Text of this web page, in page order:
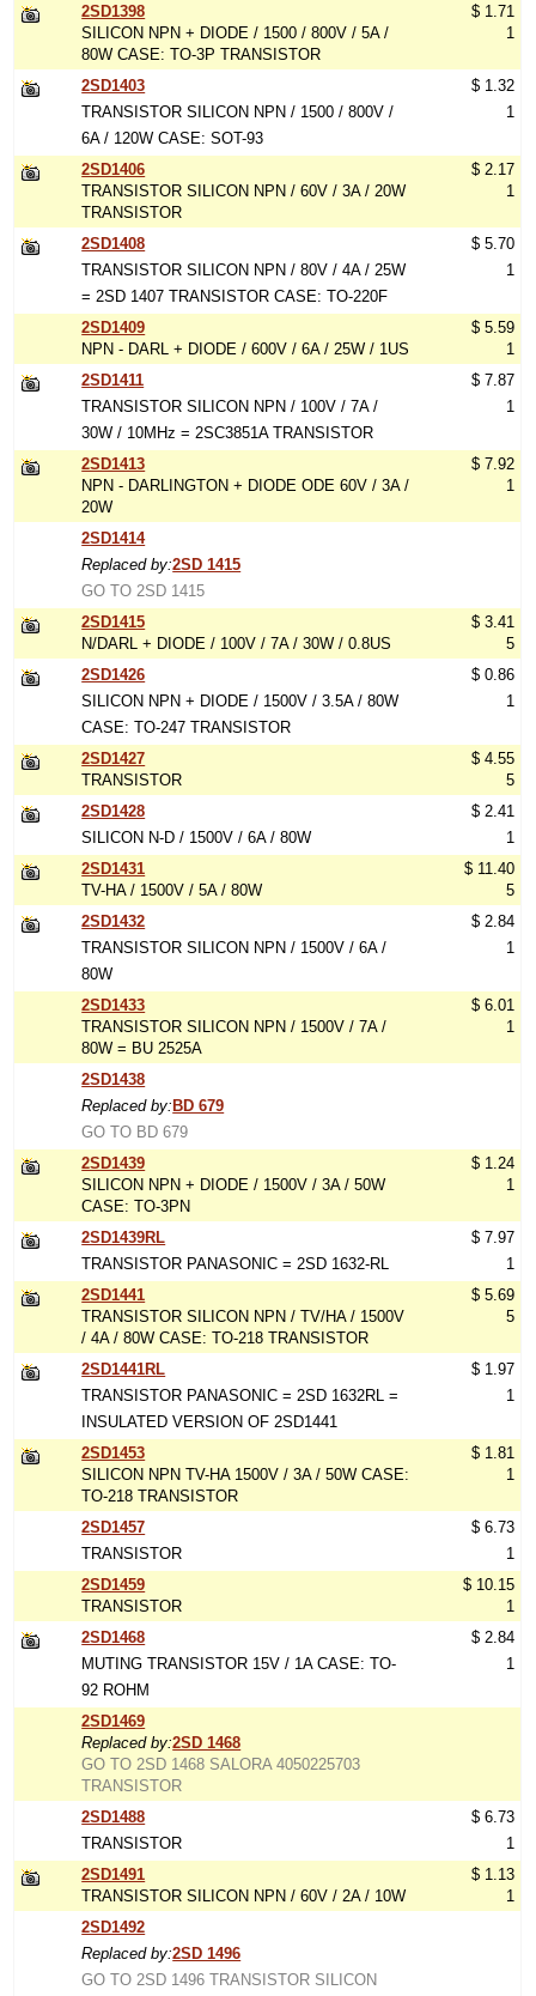
2SD1398
SILICON NPN + DIODE / 1500 / 800V / 5A /
80W CASE: TO-3P TRANSISTOR
$ 1.71
1
2SD1403
TRANSISTOR SILICON NPN / 1500 / 800V /
6A / 120W CASE: SOT-93
$ 1.32
1
2SD1406
TRANSISTOR SILICON NPN / 60V / 3A / 20W
TRANSISTOR
$ 2.17
1
2SD1408
TRANSISTOR SILICON NPN / 80V / 4A / 25W
= 2SD 1407 TRANSISTOR CASE: TO-220F
$ 5.70
1
2SD1409
NPN - DARL + DIODE / 600V / 6A / 25W / 1US
$ 5.59
1
2SD1411
TRANSISTOR SILICON NPN / 100V / 7A /
30W / 10MHz = 2SC3851A TRANSISTOR
$ 7.87
1
2SD1413
NPN - DARLINGTON + DIODE ODE 60V / 3A /
20W
$ 7.92
1
2SD1414
Replaced by:2SD 1415
GO TO 2SD 1415
2SD1415
N/DARL + DIODE / 100V / 7A / 30W / 0.8US
$ 3.41
5
2SD1426
SILICON NPN + DIODE / 1500V / 3.5A / 80W
CASE: TO-247 TRANSISTOR
$ 0.86
1
2SD1427
TRANSISTOR
$ 4.55
5
2SD1428
SILICON N-D / 1500V / 6A / 80W
$ 2.41
1
2SD1431
TV-HA / 1500V / 5A / 80W
$ 11.40
5
2SD1432
TRANSISTOR SILICON NPN / 1500V / 6A /
80W
$ 2.84
1
2SD1433
TRANSISTOR SILICON NPN / 1500V / 7A /
80W = BU 2525A
$ 6.01
1
2SD1438
Replaced by: BD 679
GO TO BD 679
2SD1439
SILICON NPN + DIODE / 1500V / 3A / 50W
CASE: TO-3PN
$ 1.24
1
2SD1439RL
TRANSISTOR PANASONIC = 2SD 1632-RL
$ 7.97
1
2SD1441
TRANSISTOR SILICON NPN / TV/HA / 1500V
/ 4A / 80W CASE: TO-218 TRANSISTOR
$ 5.69
5
2SD1441RL
TRANSISTOR PANASONIC = 2SD 1632RL =
INSULATED VERSION OF 2SD1441
$ 1.97
1
2SD1453
SILICON NPN TV-HA 1500V / 3A / 50W CASE:
TO-218 TRANSISTOR
$ 1.81
1
2SD1457
TRANSISTOR
$ 6.73
1
2SD1459
TRANSISTOR
$ 10.15
1
2SD1468
MUTING TRANSISTOR 15V / 1A CASE: TO-
92 ROHM
$ 2.84
1
2SD1469
Replaced by:2SD 1468
GO TO 2SD 1468 SALORA 4050225703
TRANSISTOR
2SD1488
TRANSISTOR
$ 6.73
1
2SD1491
TRANSISTOR SILICON NPN / 60V / 2A / 10W
$ 1.13
1
2SD1492
Replaced by:2SD 1496
GO TO 2SD 1496 TRANSISTOR SILICON